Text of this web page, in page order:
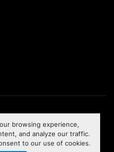
browsing experience,
and analyze our traffic.
to our use of cookies.
byMachinio